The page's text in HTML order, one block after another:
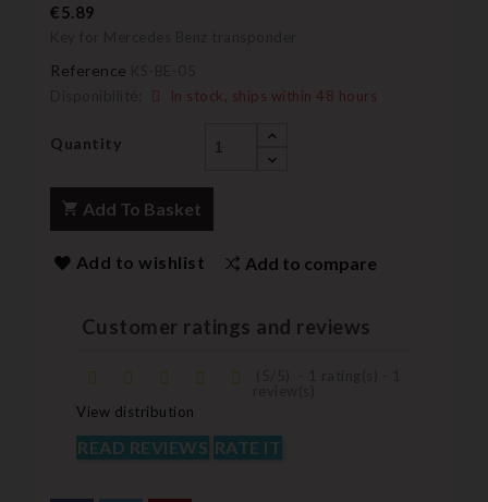
€5.89
Reference
In stock, ships within 48 hours
Quantity
Add To Basket
Add to wishlist Add to compare
Customer ratings and reviews
View distribution
READ REVIEWS RATE IT